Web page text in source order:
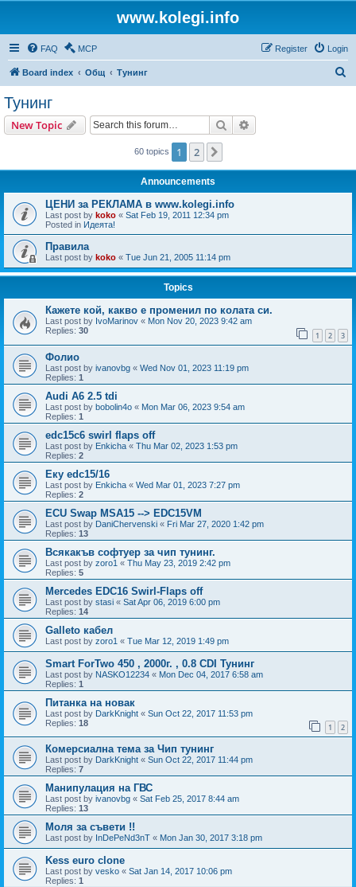
www.kolegi.info
FAQ MCP Login
Register
Board index Общ Тунинг
Тунинг
New Topic Search
60 topics 1 2
Announcements
ЦЕНИ за РЕКЛАМА в www.kolegi.info
Last post by koko « Sat Feb 19, 2011 12:34 pm
Posted in Идеята!
Правила
Last post by koko « Tue Jun 21, 2005 11:14 pm
Topics
Кажете кой, какво е променил по колата си.
Last post by IvoMarinov « Mon Nov 20, 2023 9:42 am
Replies: 30 1 2 3
Фолио
Last post by ivanovbg « Wed Nov 01, 2023 11:19 pm
Replies: 1
Audi A6 2.5 tdi
Last post by bobolin4o « Mon Mar 06, 2023 9:54 am
Replies: 1
edc15c6 swirl flaps off
Last post by Enkicha « Thu Mar 02, 2023 1:53 pm
Replies: 2
Еку edc15/16
Last post by Enkicha « Wed Mar 01, 2023 7:27 pm
Replies: 2
ECU Swap MSA15 --> EDC15VM
Last post by DaniChervenski « Fri Mar 27, 2020 1:42 pm
Replies: 13
Всякакъв софтуер за чип тунинг.
Last post by zoro1 « Thu May 23, 2019 2:42 pm
Replies: 5
Mercedes EDC16 Swirl-Flaps off
Last post by stasi « Sat Apr 06, 2019 6:00 pm
Replies: 14
Galleto кабел
Last post by zoro1 « Tue Mar 12, 2019 1:49 pm
Smart ForTwo 450 , 2000г. , 0.8 CDI Тунинг
Last post by NASKO12234 « Mon Dec 04, 2017 6:58 am
Replies: 1
Питанка на новак
Last post by DarkKnight « Sun Oct 22, 2017 11:53 pm
Replies: 18 1 2
Комерсиална тема за Чип тунинг
Last post by DarkKnight « Sun Oct 22, 2017 11:44 pm
Replies: 7
Манипулация на ГВС
Last post by ivanovbg « Sat Feb 25, 2017 8:44 am
Replies: 13
Моля за съвети !!
Last post by InDePeNd3nT « Mon Jan 30, 2017 3:18 pm
Kess euro clone
Last post by vesko « Sat Jan 14, 2017 10:06 pm
Replies: 1